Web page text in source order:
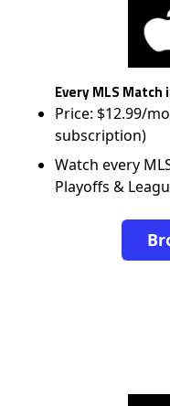
Every MLS Match
Price: $12.99/
subscription)
Watch every
Playoffs &